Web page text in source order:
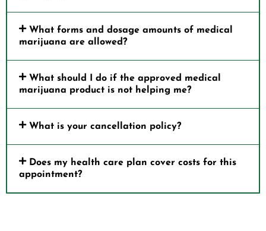
What forms and dosage amounts of medical
marijuana are allowed?
What should I do if the approved medical
marijuana product is not helping me?
What is your cancellation policy?
Does my health care plan cover costs for this
appointment?